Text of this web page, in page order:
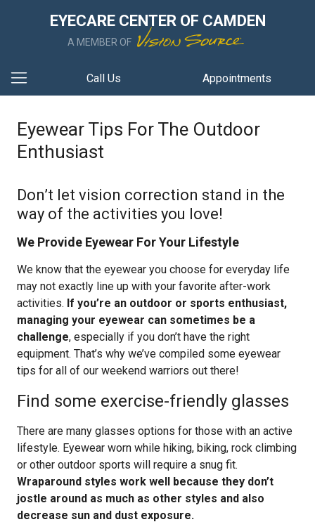
EYECARE CENTER OF CAMDEN
A MEMBER OF
Call Us Appointments
Eyewear Tips For The Outdoor
Enthusiast
Don’t let vision correction stand in the
way of the activities you love!
We Provide Eyewear For Your Lifestyle
We know that the eyewear you choose for everyday life
may not exactly line up with your favorite after-work
activities. If you’re an outdoor or sports enthusiast,
managing your eyewear can sometimes be a
challenge, especially if you don’t have the right
equipment. That’s why we’ve compiled some eyewear
tips for all of our weekend warriors out there!
Find some exercise-friendly glasses
There are many glasses options for those with an active
lifestyle. Eyewear worn while hiking, biking, rock climbing
or other outdoor sports will require a snug fit.
Wraparound styles work well because they don’t
jostle around as much as other styles and also
decrease sun and dust exposure.